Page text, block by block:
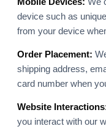
device such as
from your device
Order Placement:
shipping address,
card number when
Website
you interact with our